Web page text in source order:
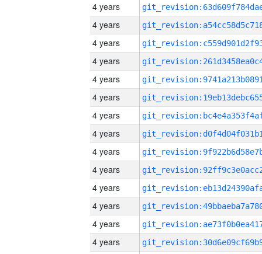
4 years
4 years
4 years
4 years
4 years
4 years
4 years
4 years
4 years
4 years
4 years
4 years
4 years
4 years